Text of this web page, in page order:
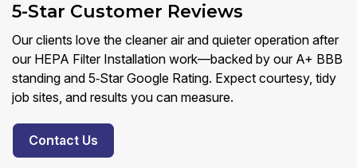
5-Star Customer Reviews
Our clients love the cleaner air and quieter operation after
our HEPA Filter Installation work—backed by our A+ BBB
standing and 5‑Star Google Rating. Expect courtesy, tidy
job sites, and results you can measure.
Contact Us